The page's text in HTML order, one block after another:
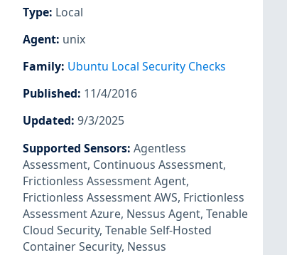
Type: Local
Agent: unix
Family: Ubuntu Local Security Checks
Published: 11/4/2016
Updated: 9/3/2025
Supported Sensors: Agentless
Assessment, Continuous Assessment,
Frictionless Assessment Agent,
Frictionless Assessment AWS, Frictionless
Assessment Azure, Nessus Agent, Tenable
Cloud Security, Tenable Self-Hosted
Container Security, Nessus